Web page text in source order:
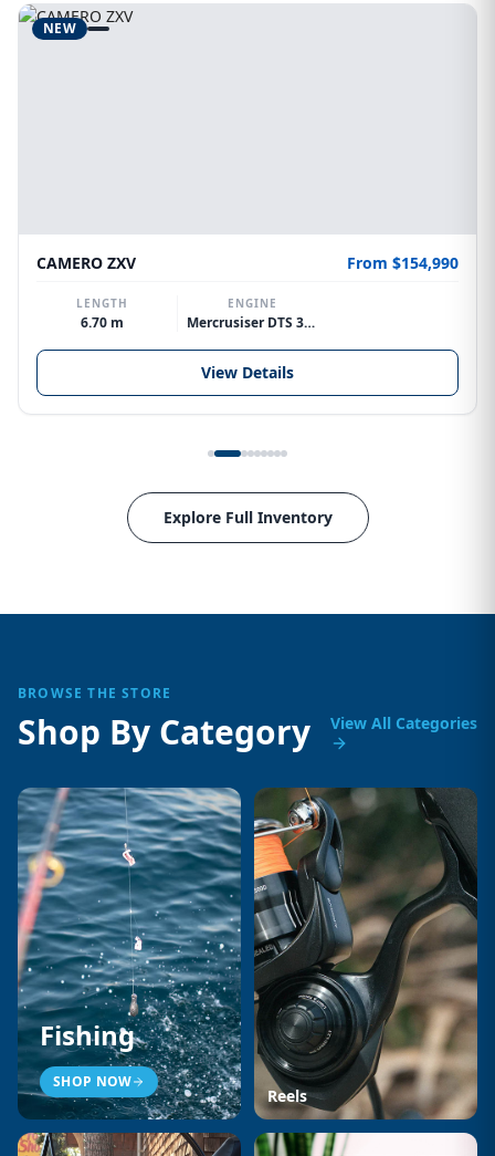
NEW
CAMERO ZXV From $154,990
LENGTH
6.70 m
ENGINE
Mercrusiser DTS 370hp V8
View Details
Explore Full Inventory
BROWSE THE STORE
Shop By Category View All Categories
Fishing
SHOP NOW
Reels